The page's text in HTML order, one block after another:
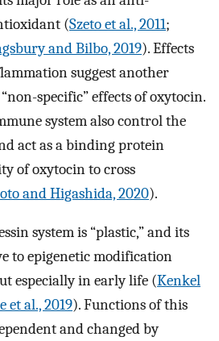
(Szeto et al., 2011;
and Bilbo, 2019). Effects
suggest another
specific” effects of oxytocin.
system also control the
act as a binding protein
of oxytocin to cross
and Higashida, 2020).
system is “plastic,” and its
to epigenetic modification
especially in early life (Kenkel
et al., 2019). Functions of this
and changed by